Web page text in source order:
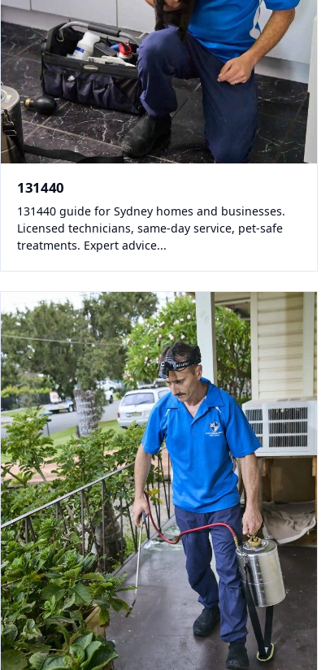
131440
131440 guide for Sydney homes and businesses.
Licensed technicians, same-day service, pet-safe
treatments. Expert advice...